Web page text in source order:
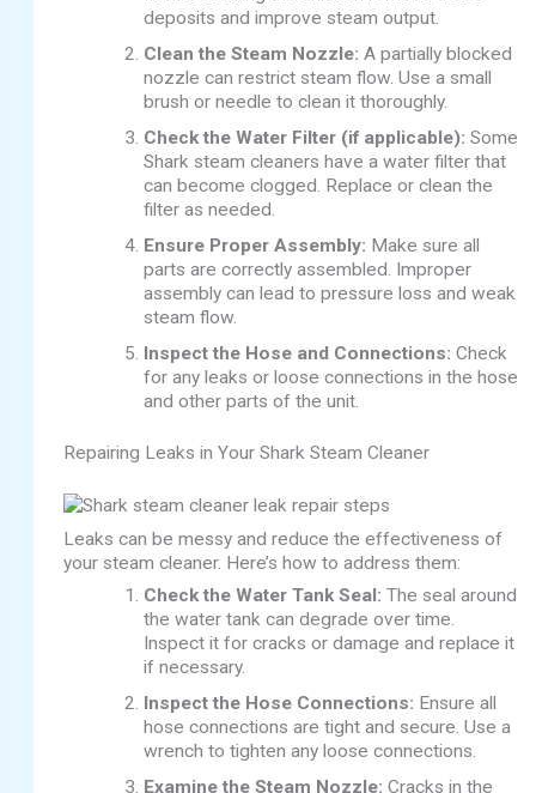
deposits and improve steam output.
Clean the Steam Nozzle: A partially blocked
nozzle can restrict steam flow. Use a small
brush or needle to clean it thoroughly.
Check the Water Filter (if applicable): Some
Shark steam cleaners have a water filter that
can become clogged. Replace or clean the
filter as needed.
Ensure Proper Assembly: Make sure all
parts are correctly assembled. Improper
assembly can lead to pressure loss and weak
steam flow.
Inspect the Hose and Connections: Check
for any leaks or loose connections in the hose
and other parts of the unit.
Repairing Leaks in Your Shark Steam Cleaner
Leaks can be messy and reduce the effectiveness of
your steam cleaner. Here’s how to address them:
Check the Water Tank Seal: The seal around
the water tank can degrade over time.
Inspect it for cracks or damage and replace it
if necessary.
Inspect the Hose Connections: Ensure all
hose connections are tight and secure. Use a
wrench to tighten any loose connections.
Examine the Steam Nozzle: Cracks in the